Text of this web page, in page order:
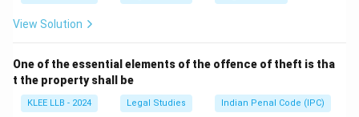
Constituent Assembly under the chairmanship of Dr.
B.R. Ambedkar.
• It was adopted on November 26, 1949, and officially
came into force on January 26, 1950 (celebrated as
Republic Day).
View Solution
One of the essential elements of the offence of theft is tha
t the property shall be
KLEE LLB - 2024 Legal Studies Indian Penal Code (IPC)